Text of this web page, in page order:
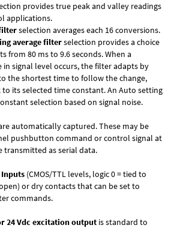
provides true peak and valley readings
applications.
selection averages each 16 conversions.
average filterselection provides a choice
from 80 ms to 9.6 seconds. When a
in signal level occurs, the filter adapts by
the shortest time to follow the change,
its selected time constant. An Auto setting
selection based on signal noise.
automatically captured. These may be
pushbutton command or control signal at
transmitted as serial data.
(CMOS/TTL levels, logic 0 = tied to
or dry contacts that can be set to
commands.
24 Vdc excitation output is standard to